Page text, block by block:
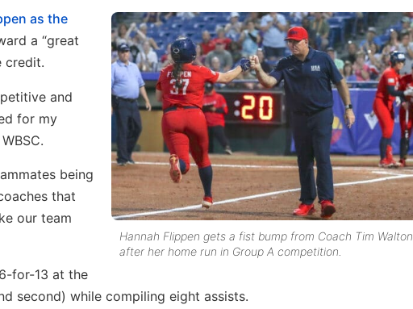
Hannah Flippen gets a fist bump from Coach Tim Walton
after her home run in Group A competition.
as the
a “great
credit.
and
for my
being
that
our team
for-13 at the
second) while compiling eight assists.